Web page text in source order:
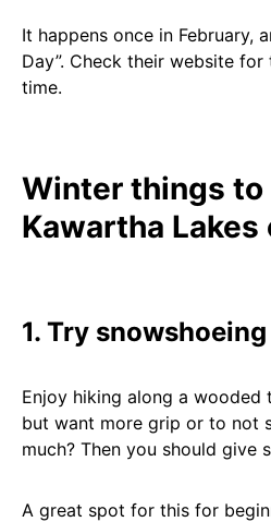
It happens once in February,
Day”. Check their website for
time.
Winter things to
Kawartha Lakes
1. Try snowshoeing
Enjoy hiking along a
but want more grip or to not
much? Then you should give
A great spot for this for